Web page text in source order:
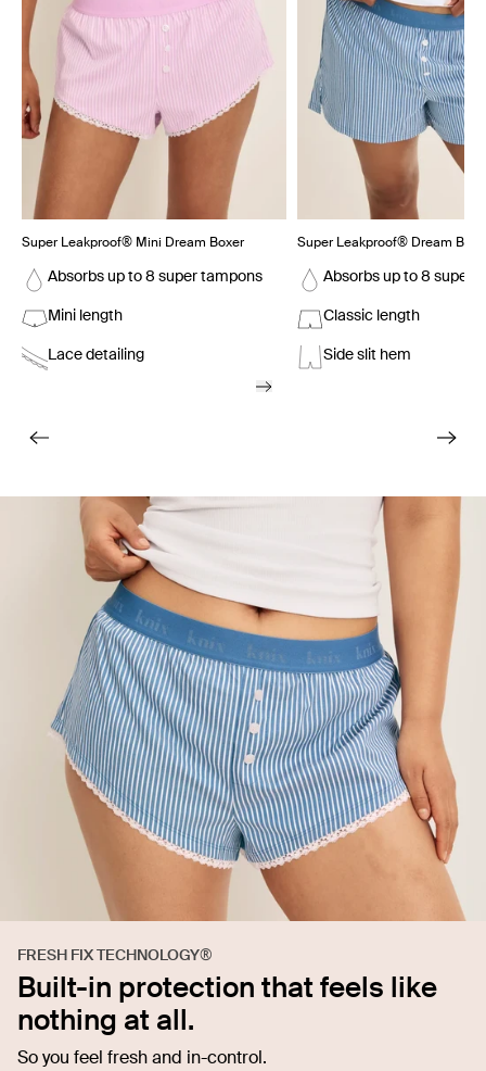
Super Leakproof® Mini Dream Boxer
Absorbs up to 8 super tampons
Mini length
Lace detailing
Super Leakproof® Dream
Absorbs up to 8 super
Classic length
Side slit hem
FRESH FIX TECHNOLOGY®
Built-in protection that feels like
nothing at all.
So you feel fresh and in-control.